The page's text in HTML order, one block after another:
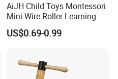
AiJH Child Toys Montessori
Mini Wire Roller Learning
Puzzle Counting Frames
Circle Bead Maze Wooden
US$0.69-0.99